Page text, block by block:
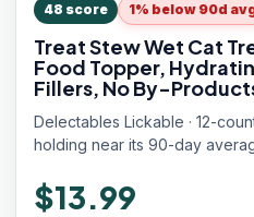
48 score 1% below 90d
Treat Stew Wet Cat
Food Topper,
Fillers, No By-
Preservatives, 1.4oz
Delectables Lickable · 12-
holding near its 90-day
$13.99